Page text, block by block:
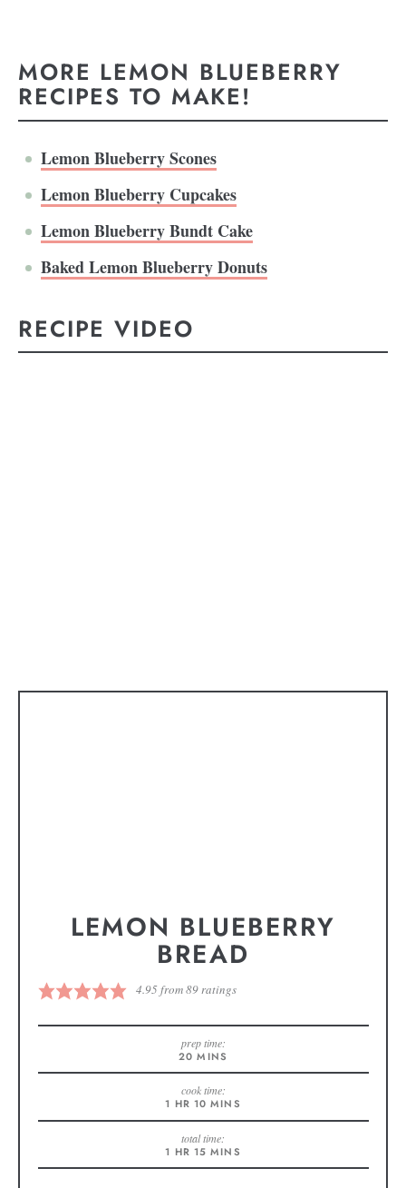
MORE LEMON BLUEBERRY
RECIPES TO MAKE!
Lemon Blueberry Scones
Lemon Blueberry Cupcakes
Lemon Blueberry Bundt Cake
Baked Lemon Blueberry Donuts
RECIPE VIDEO
LEMON BLUEBERRY
BREAD
4.95from89ratings
prep time:
20 MINS
cook time:
1 HR 10 MINS
total time:
1 HR 15 MINS